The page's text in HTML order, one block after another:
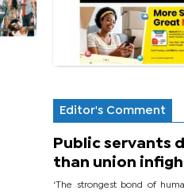
Editor's Comment
Public servants
than union
‘The strongest bond of